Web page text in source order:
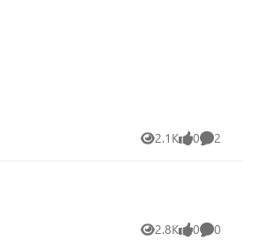
2.1K
Views 0
likes 2
Comments
2.8K
Views 0
likes 0
Comments